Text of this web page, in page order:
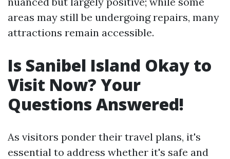
areas may still be undergoing repairs, many
attractions remain accessible.
Is Sanibel Island Okay to
Visit Now? Your
Questions Answered!
As visitors ponder their travel plans, it's
essential to address whether it's safe and